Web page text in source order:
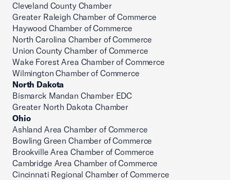
Cleveland County Chamber
Greater Raleigh Chamber of Commerce
Haywood Chamber of Commerce
North Carolina Chamber of Commerce
Union County Chamber of Commerce
Wake Forest Area Chamber of Commerce
Wilmington Chamber of Commerce
North Dakota
Bismarck Mandan Chamber EDC
Greater North Dakota Chamber
Ohio
Ashland Area Chamber of Commerce
Bowling Green Chamber of Commerce
Brookville Area Chamber of Commerce
Cambridge Area Chamber of Commerce
Cincinnati Regional Chamber of Commerce